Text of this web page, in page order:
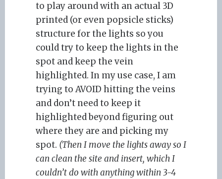
to play around with an actual 3D
printed (or even popsicle sticks)
structure for the lights so you
could try to keep the lights in the
spot and keep the vein
highlighted. In my use case, I am
trying to AVOID hitting the veins
and don’t need to keep it
highlighted beyond figuring out
where they are and picking my
spot. (Then I move the lights away so I
can clean the site and insert, which I
couldn’t do with anything within 3-4